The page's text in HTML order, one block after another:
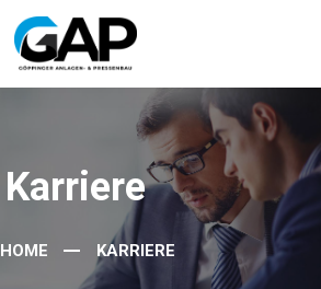
Karriere
HOME KARRIERE